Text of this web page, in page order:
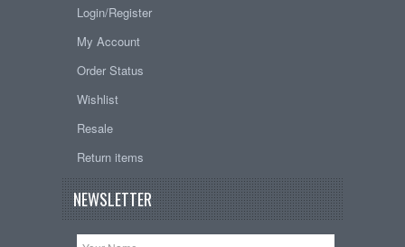
Login/Register
My Account
Order Status
Wishlist
Resale
Return items
NEWSLETTER